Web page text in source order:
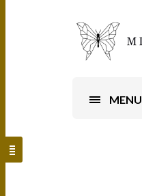
MENU